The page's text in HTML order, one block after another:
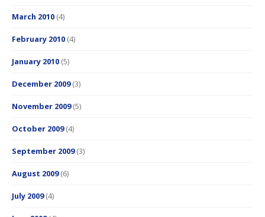
March 2010 (4)
February 2010 (4)
January 2010 (5)
December 2009(3)
November 2009(5)
October 2009(4)
September 2009(3)
August 2009(6)
July 2009(4)